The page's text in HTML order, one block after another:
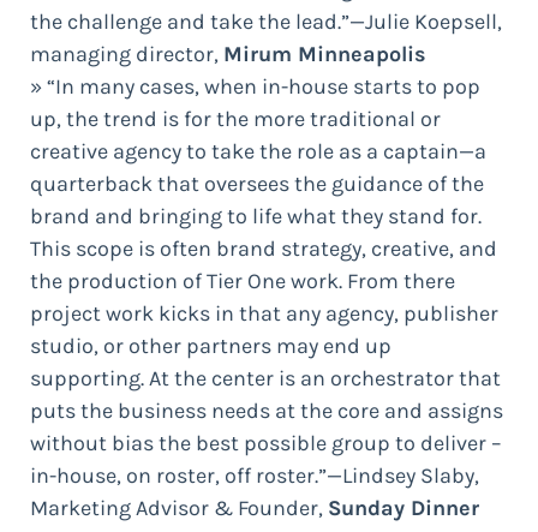
the challenge and take the lead.”—Julie Koepsell,
managing director, Mirum Minneapolis
» “In many cases, when in-house starts to pop
up, the trend is for the more traditional or
creative agency to take the role as a captain—a
quarterback that oversees the guidance of the
brand and bringing to life what they stand for.
This scope is often brand strategy, creative, and
the production of Tier One work. From there
project work kicks in that any agency, publisher
studio, or other partners may end up
supporting. At the center is an orchestrator that
puts the business needs at the core and assigns
without bias the best possible group to deliver –
in-house, on roster, off roster.”—Lindsey Slaby,
Marketing Advisor & Founder, Sunday Dinner